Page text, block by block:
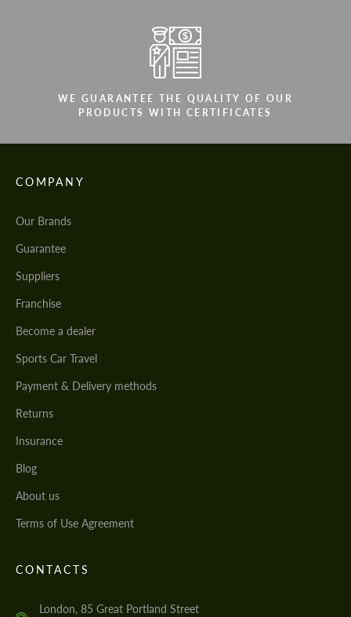
WE GUARANTEE THE QUALITY OF OUR
PRODUCTS WITH CERTIFICATES
COMPANY
Our Brands
Guarantee
Suppliers
Franchise
Become a dealer
Sports Car Travel
Payment & Delivery methods
Returns
Insurance
Blog
About us
Terms of Use Agreement
CONTACTS
London, 85 Great Portland Street